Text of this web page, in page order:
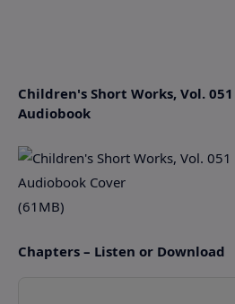
Children's Short Works, Vol.
Audiobook
(61MB)
Chapters – Listen or Download